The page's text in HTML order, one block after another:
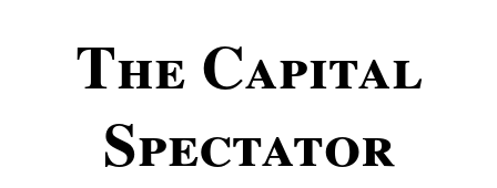
The Capital
Spectator